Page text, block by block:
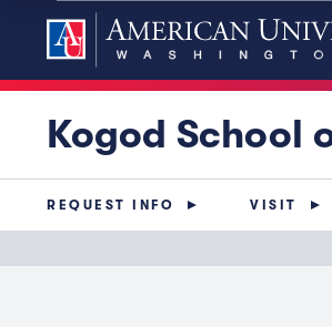
Kogod School
REQUEST INFO VISIT